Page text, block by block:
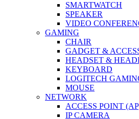
SMARTWATCH
SPEAKER
VIDEO
GAMING
CHAIR
GADGET &
HEADSET &
KEYBOARD
LOGITECH
MOUSE
NETWORK
ACCESS POINT
IP CAMERA